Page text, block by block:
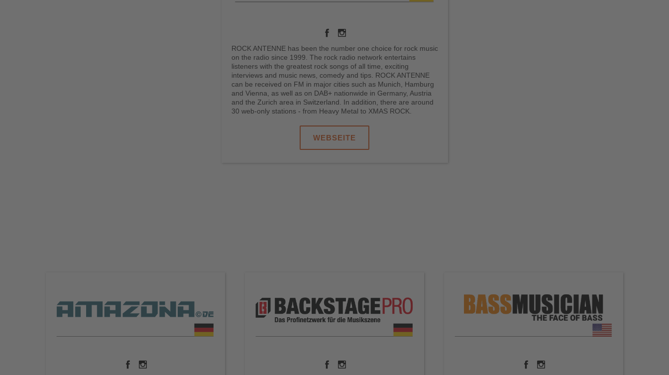
ROCK ANTENNE has been the number one choice for rock music
on the radio since 1999. The rock radio network entertains
listeners with the greatest rock songs of all time, exciting
interviews and music news, comedy and tips. ROCK ANTENNE
can be received on FM in major cities such as Munich, Hamburg
and Vienna, as well as on DAB+ nationwide in Germany, Austria
and the Zurich area in Switzerland. In addition, there are around
30 web-only stations - from Heavy Metal to XMAS ROCK.
WEBSEITE